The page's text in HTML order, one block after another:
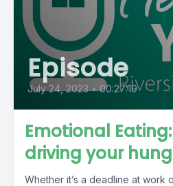
Episode
July 24, 2023 • 00:27:19
Emotional
driving your
Whether it’s a deadline at work